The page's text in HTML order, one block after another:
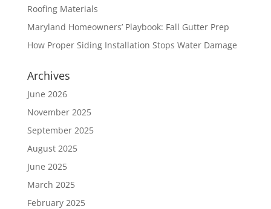
Roofing Materials
Maryland Homeowners’ Playbook: Fall Gutter Prep
How Proper Siding Installation Stops Water Damage
Archives
June 2026
November 2025
September 2025
August 2025
June 2025
March 2025
February 2025